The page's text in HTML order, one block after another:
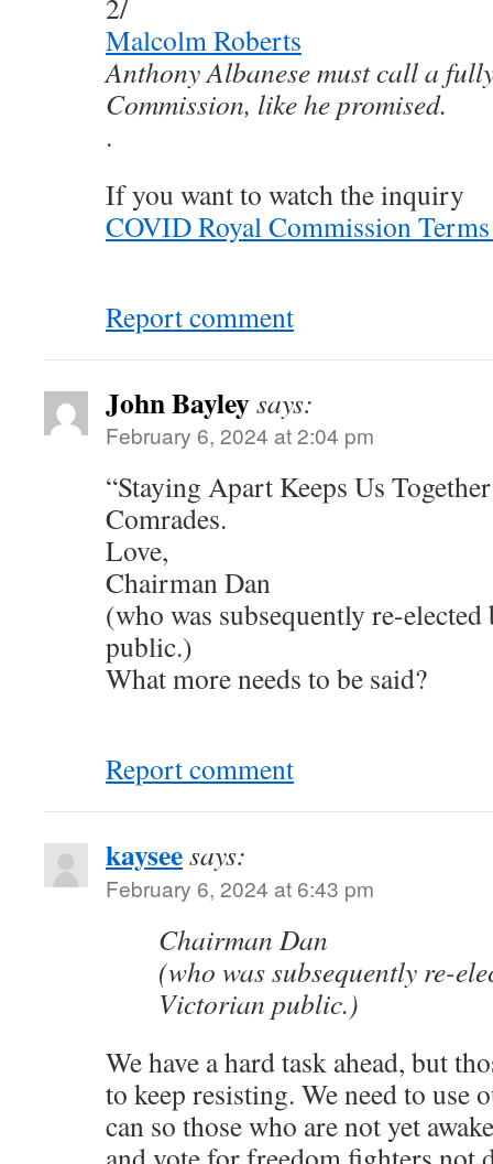
2/
Malcolm Roberts
Anthony Albanese must call a
Commission, like he promised.
.
If you want to watch the inquiry
COVID Royal Commission
Report comment
John Bayleysays:
February 6, 2024 at 2:04 pm
“Staying Apart Keeps Us
Comrades.
Love,
Chairman Dan
(who was subsequently re-
public.)
What more needs to be said?
Report comment
kayseesays:
February 6, 2024 at 6:43 pm
Chairman Dan
(who was subsequently re-
Victorian public.)
We have a hard task ahead, but
to keep resisting. We need to use
can so those who are not yet